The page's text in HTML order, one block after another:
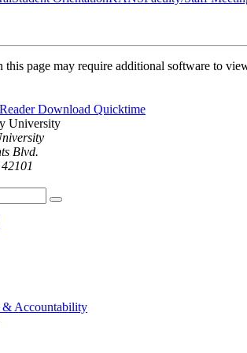
this page may require additional software to
Download Quicktime
Blvd.
& Accountability